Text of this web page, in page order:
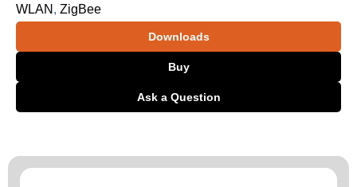
WLAN , ZigBee
Downloads
Buy
Ask a Question